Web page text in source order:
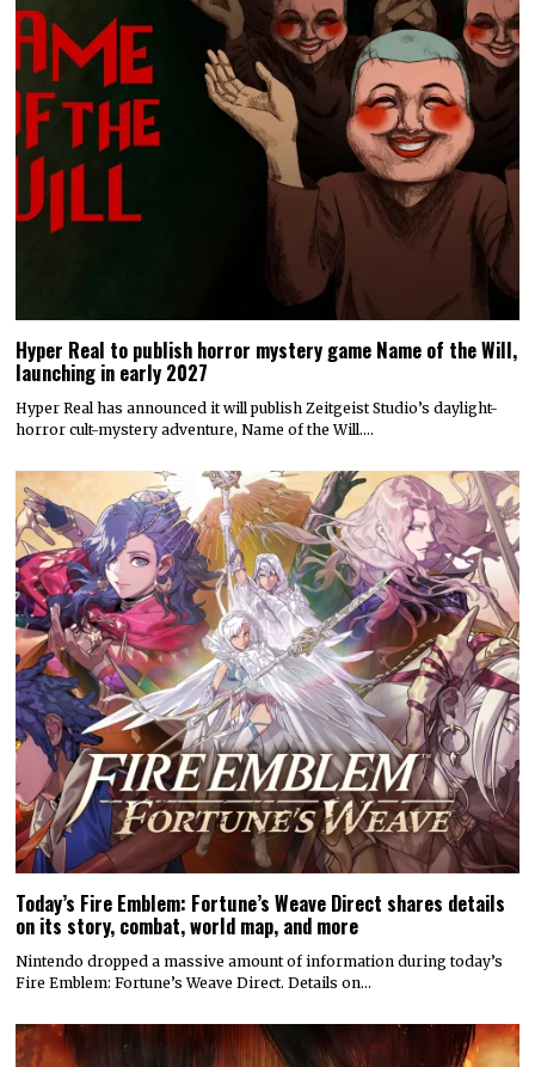
Hyper Real to publish horror mystery game Name of the Will,
launching in early 2027
Hyper Real has announced it will publish Zeitgeist Studio’s daylight-
horror cult-mystery adventure, Name of the Will.…
Today’s Fire Emblem: Fortune’s Weave Direct shares details
on its story, combat, world map, and more
Nintendo dropped a massive amount of information during today’s
Fire Emblem: Fortune’s Weave Direct. Details on…